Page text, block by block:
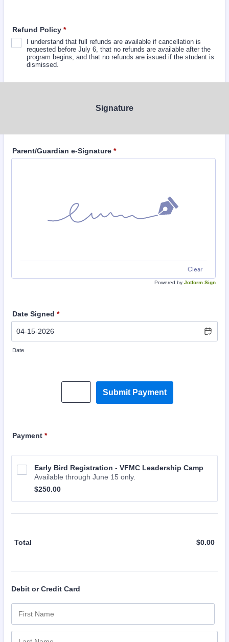
Refund Policy *
I understand that full refunds are available if cancellation is
requested before July 6, that no refunds are available after the
program begins, and that no refunds are issued if the student is
dismissed.
Signature
Parent/Guardian e-Signature *
Clear
Powered by Jotform Sign
Date Signed *
Date
Submit Payment
Payment *
Early Bird Registration - VFMC Leadership Camp
Available through June 15 only.
$250.00
$250.00
Total $0.00
Debit or Credit Card